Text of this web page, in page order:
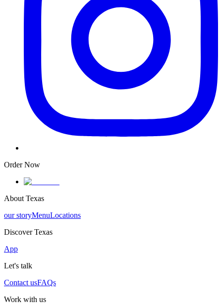
Order Now
About Texas
our storyMenuLocations
Discover Texas
App
Let's talk
Contact usFAQs
Work with us